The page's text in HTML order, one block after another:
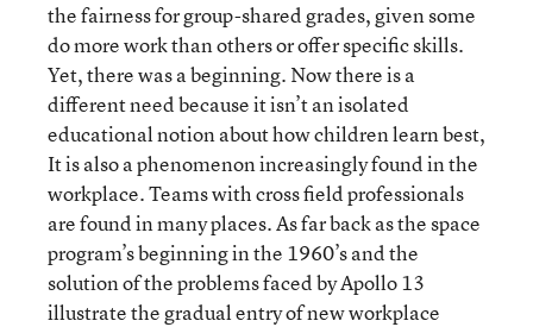
the fairness for group-shared grades, given some
do more work than others or offer specific skills.
Yet, there was a beginning. Now there is a
different need because it isn’t an isolated
educational notion about how children learn best,
It is also a phenomenon increasingly found in the
workplace. Teams with cross field professionals
are found in many places. As far back as the space
program’s beginning in the 1960’s and the
solution of the problems faced by Apollo 13
illustrate the gradual entry of new workplace